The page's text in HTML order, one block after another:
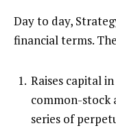
Day to day,
financial terms.
Raises capital
common-stock
series of